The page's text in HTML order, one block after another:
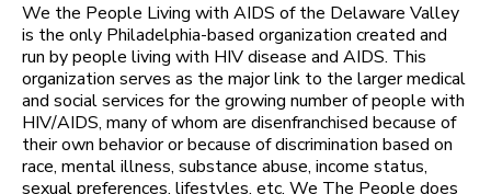
We the People Living with AIDS of the Delaware Valley
is the only Philadelphia-based organization created and
run by people living with HIV disease and AIDS. This
organization serves as the major link to the larger medical
and social services for the growing number of people with
HIV/AIDS, many of whom are disenfranchised because of
their own behavior or because of discrimination based on
race, mental illness, substance abuse, income status,
sexual preferences, lifestyles, etc. We The People does